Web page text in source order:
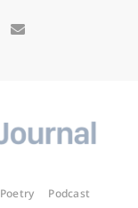
Poetry
Podcast